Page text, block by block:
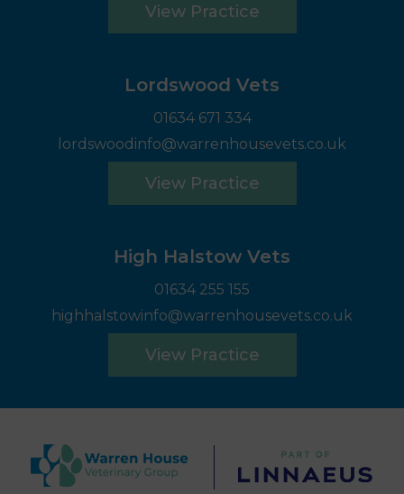
View Practice
Lordswood Vets
01634 671 334
lordswoodinfo@warrenhousevets.co.uk
View Practice
High Halstow Vets
01634 255 155
highhalstowinfo@warrenhousevets.co.uk
View Practice